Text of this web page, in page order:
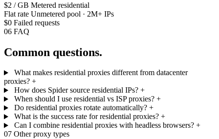
$2 / GB Metered residential
Flat rate Unmetered pool · 2M+ IPs
$0 Failed requests
06 FAQ
Common questions.
What makes residential proxies different from datacenter
proxies? +
How does Spider source residential IPs? +
When should I use residential vs ISP proxies? +
Do residential proxies rotate automatically? +
What is the success rate for residential proxies? +
Can I combine residential proxies with headless browsers? +
07 Other proxy types